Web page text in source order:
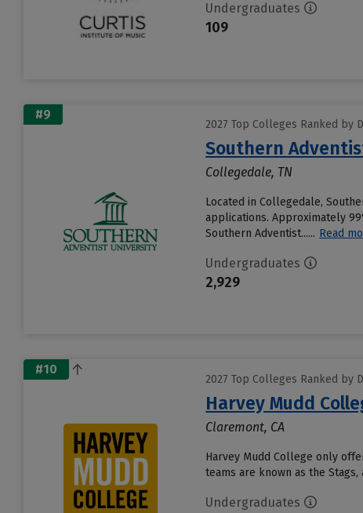
Undergraduates
109
#9
2027 Top Colleges Ranked by
Southern
Collegedale, TN
Located in Collegedale,
applications. Approximately
Southern Adventist...... Read
Undergraduates
2,929
#10
2027 Top Colleges Ranked by
Harvey Mudd
Claremont, CA
Harvey Mudd College only
teams are known as the
Undergraduates